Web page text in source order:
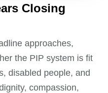
Closing
approaches,
the PIP system is fit
disabled people, and
compassion,